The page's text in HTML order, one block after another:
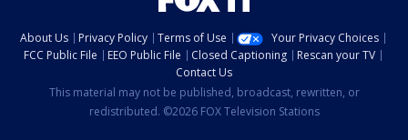
About Us Privacy Policy Terms of Use
Your Privacy Choices
FCC Public File
EEO Public File Closed Captioning
Rescan your TV
Contact Us
This material may not be published, broadcast, rewritten, or
redistributed. ©2026 FOX Television Stations